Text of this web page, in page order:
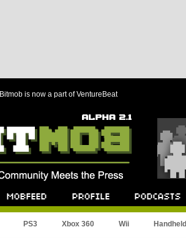
Bitmob is now a part of VentureBeat
PS3 Xbox 360 Wii Handheld